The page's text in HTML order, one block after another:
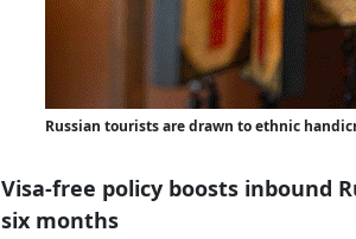
Russian tourists are drawn to ethnic
Visa-free policy boosts inbound
six months